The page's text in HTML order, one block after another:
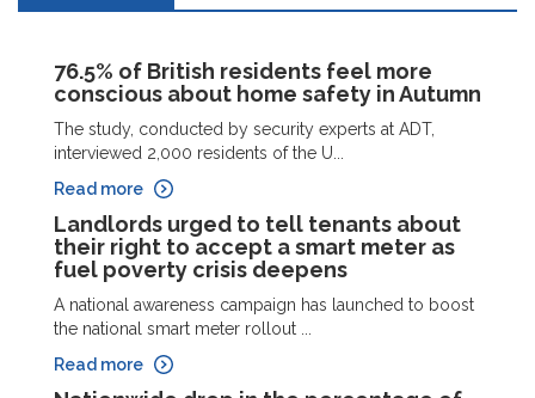
76.5% of British residents feel more
conscious about home safety in Autumn
The study, conducted by security experts at ADT,
interviewed 2,000 residents of the U...
Read more
Landlords urged to tell tenants about
their right to accept a smart meter as
fuel poverty crisis deepens
A national awareness campaign has launched to boost
the national smart meter rollout ...
Read more